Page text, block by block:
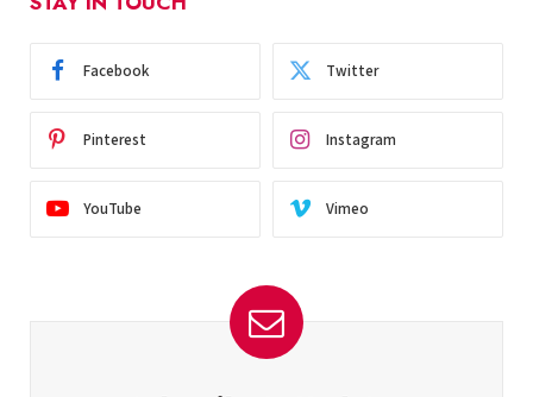
Facebook Twitter
Pinterest Instagram
YouTube Vimeo